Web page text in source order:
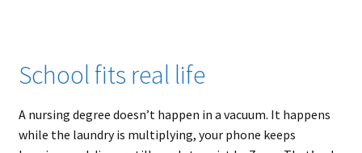
School fits real life
A nursing degree doesn’t happen in a vacuum. It happens
while the laundry is multiplying, your phone keeps